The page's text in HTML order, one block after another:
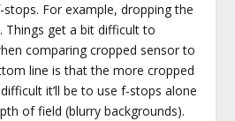
For example, dropping the
get a bit difficult to
comparing cropped sensor to
line is that the more cropped
it’ll be to use f-stops alone
of field (blurry backgrounds).